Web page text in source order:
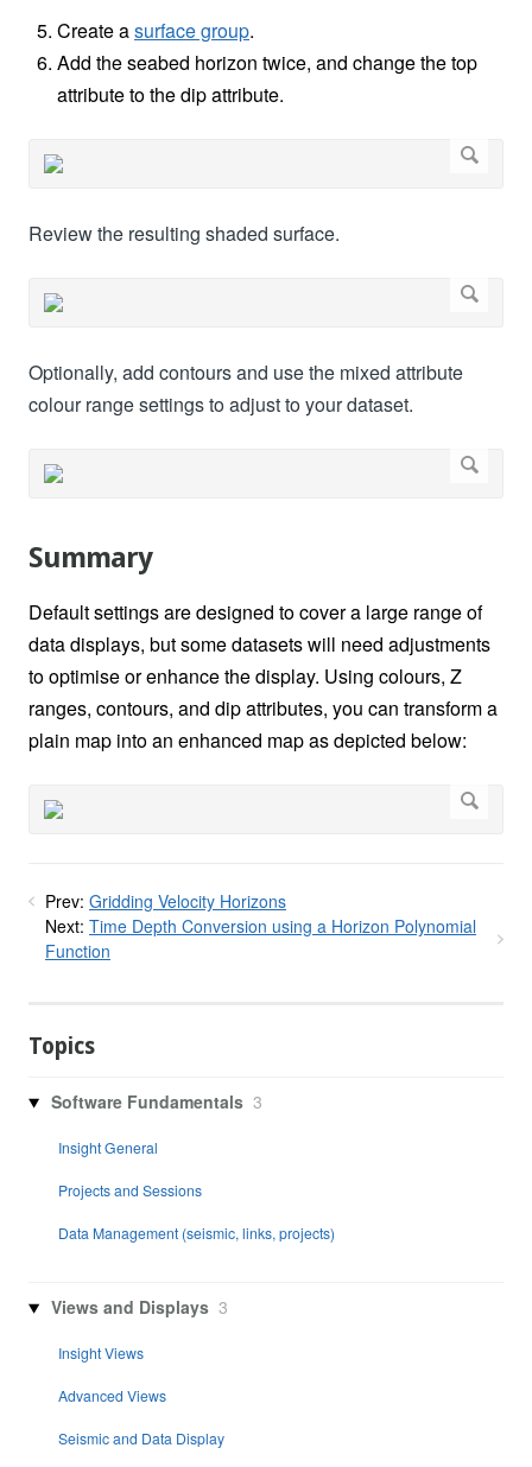
Create asurface group.
Add the seabed horizon twice, and change the top
attribute to the dip attribute.
Review the resulting shaded surface.
Optionally, add contours and use the mixed attribute
colour range settings to adjust to your dataset.
Summary
Default settings are designed to cover a large range of
data displays, but some datasets will need adjustments
to optimise or enhance the display. Using colours, Z
ranges, contours, and dip attributes, you can transform a
plain map into an enhanced map as depicted below:
Prev: Gridding Velocity Horizons
Next: Time Depth Conversion using a Horizon Polynomial
Function
Topics
Software Fundamentals 3
Insight General
Projects and Sessions
Data Management (seismic, links, projects)
Views and Displays 3
Insight Views
Advanced Views
Seismic and Data Display